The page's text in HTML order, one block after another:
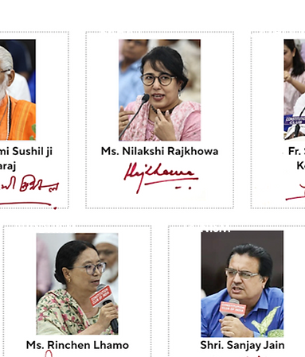
BAHA'I
BUDDHISM JAINISM